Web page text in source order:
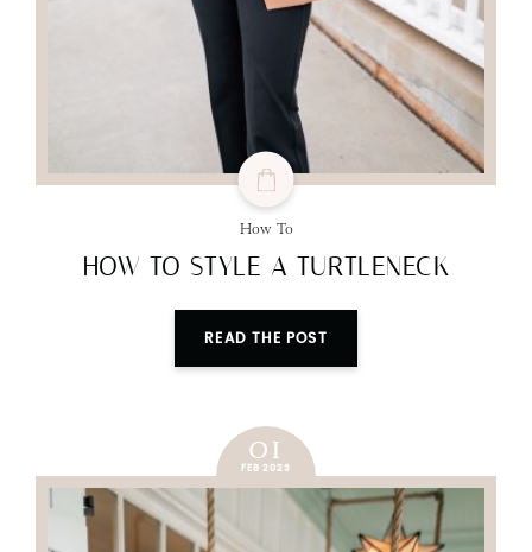
How To
HOW TO STYLE A TURTLENECK
READ THE POST
01
FEB 2023